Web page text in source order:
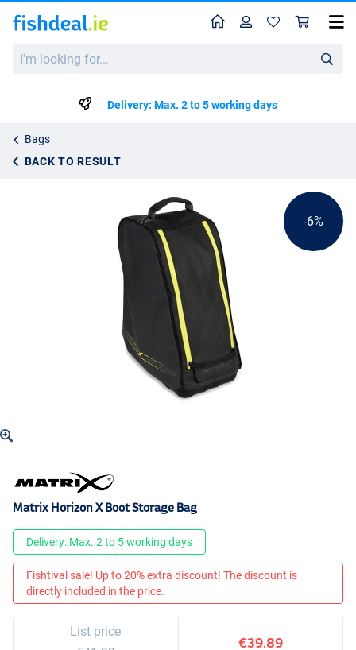
looking
HomeProfile
Delivery: Max. 2 to 5 working days
Bags
BACK TO RESULT
Matrix Horizon X Boot Storage Bag
€41.99
-6%
Matrix Horizon X Boot Storage Bag
Delivery: Max. 2 to 5 working days
Fishtival sale! Up to 20% extra discount! The discount is
directly included in the price.
List price
€39.89